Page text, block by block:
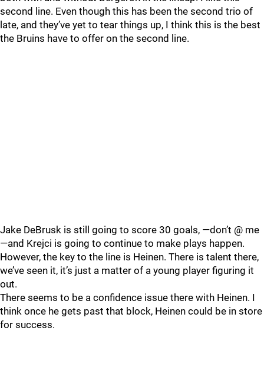
second line. Even though this has been the second trio of
late, and they’ve yet to tear things up, I think this is the best
the Bruins have to offer on the second line.
Jake DeBrusk is still going to score 30 goals, —don’t @ me
—and Krejci is going to continue to make plays happen.
However, the key to the line is Heinen. There is talent there,
we’ve seen it, it’s just a matter of a young player figuring it
out.
There seems to be a confidence issue there with Heinen. I
think once he gets past that block, Heinen could be in store
for success.